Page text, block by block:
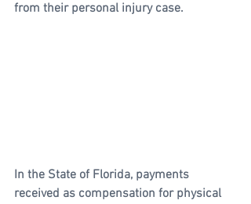
from their personal injury case.
In the State of Florida, payments
received as compensation for physical